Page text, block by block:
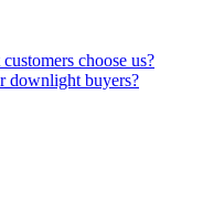
choose us?
downlight buyers?